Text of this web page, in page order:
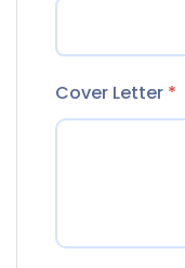
Cover Letter *